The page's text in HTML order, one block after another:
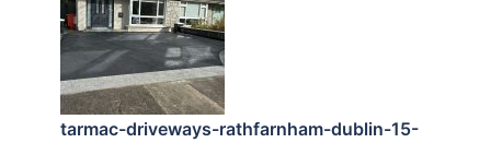
tarmac-driveways-rathfarnham-dublin-15-